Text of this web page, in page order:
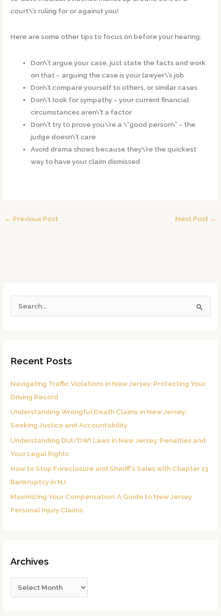
court\’s ruling for or against you!
Here are some other tips to focus on before your hearing:
Don\’t argue your case, just state the facts and work
on that – arguing the case is your lawyer\’s job
Don\’t compare yourself to others, or similar cases
Don\’t look for sympathy – your current financial
circumstances aren\’t a factor
Don\’t try to prove you\’re a \”good person\” – the
judge doesn\’t care
Avoid drama shows because they\’re the quickest
way to have your claim dismissed
← Previous Post Next Post →
c
f
o
r
:
Recent Posts
Navigating Traffic Violations in New Jersey: Protecting Your
Driving Record
Understanding Wrongful Death Claims in New Jersey:
Seeking Justice and Accountability
Understanding DUI/DWI Laws in New Jersey: Penalties and
Your Legal Rights
How to Stop Foreclosure and Sheriff’s Sales with Chapter 13
Bankruptcy in NJ
Maximizing Your Compensation: A Guide to New Jersey
Personal Injury Claims
Archives